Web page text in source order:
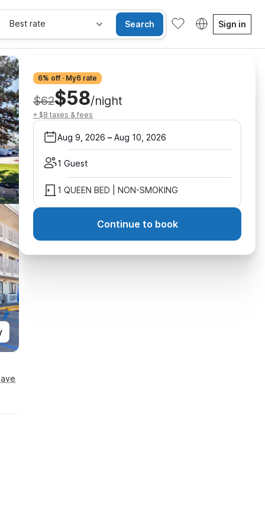
Best rate Search Sign in
6% off · My6 rate
$62$58/night
+ $8 taxes & fees
Aug 9, 2026 – Aug 10, 2026
1 Guest
1 QUEEN BED | NON-SMOKING
Continue to book